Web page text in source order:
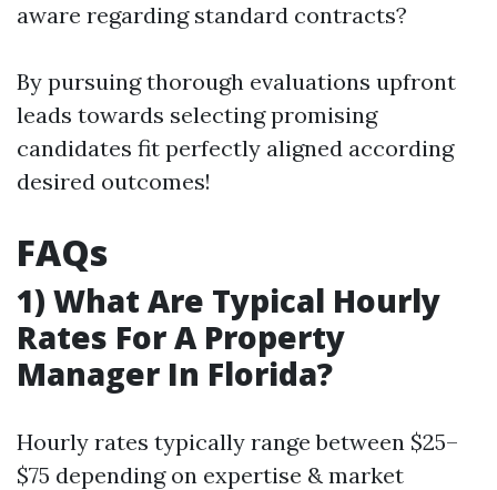
aware regarding standard contracts?
By pursuing thorough evaluations upfront
leads towards selecting promising
candidates fit perfectly aligned according
desired outcomes!
FAQs
1) What Are Typical Hourly
Rates For A Property
Manager In Florida?
Hourly rates typically range between $25–
$75 depending on expertise & market